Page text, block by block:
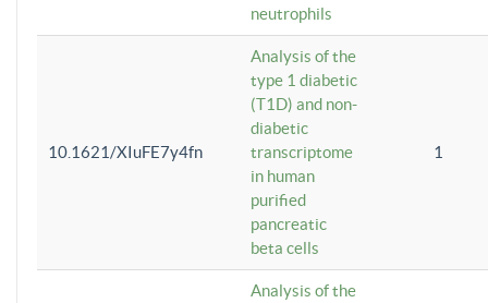
neutrophils
10.1621/XIuFE7y4fn
Analysis of the
type 1 diabetic
(T1D) and non-
diabetic
transcriptome
in human
purified
pancreatic
beta cells
1
Analysis of the